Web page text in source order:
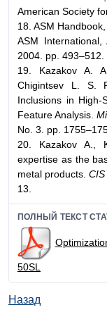
American Society
18. ASM
ASM
2004. pp. 493–512.
19. Kazakov A.
Chigintsev L. S.
Inclusions in High-
Feature Analysis.
No. 3. pp.
20. Kazakov A.,
expertise as the
metal products. CIS
13.
ПОЛНЫЙ ТЕКСТ
50SL
Назад